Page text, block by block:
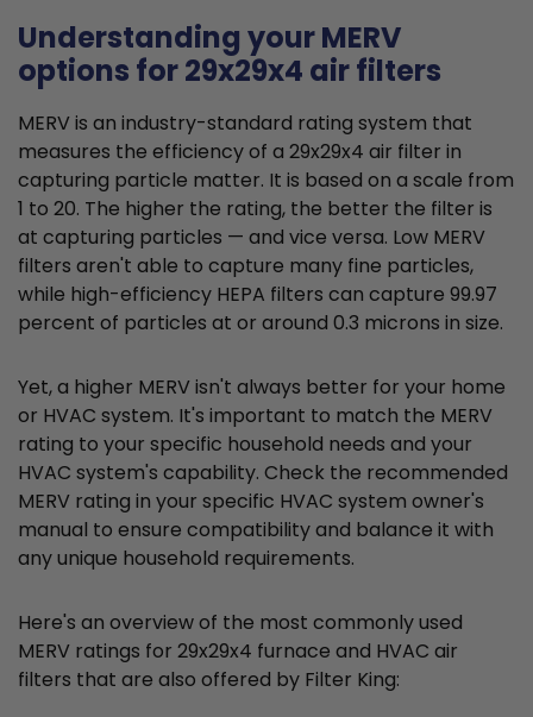
Understanding your MERV
options for 29x29x4 air filters
MERV is an industry-standard rating system that
measures the efficiency of a 29x29x4 air filter in
capturing particle matter. It is based on a scale from
1 to 20. The higher the rating, the better the filter is
at capturing particles — and vice versa. Low MERV
filters aren't able to capture many fine particles,
while high-efficiency HEPA filters can capture 99.97
percent of particles at or around 0.3 microns in size.
Yet, a higher MERV isn't always better for your home
or HVAC system. It's important to match the MERV
rating to your specific household needs and your
HVAC system's capability. Check the recommended
MERV rating in your specific HVAC system owner's
manual to ensure compatibility and balance it with
any unique household requirements.
Here's an overview of the most commonly used
MERV ratings for 29x29x4 furnace and HVAC air
filters that are also offered by Filter King: